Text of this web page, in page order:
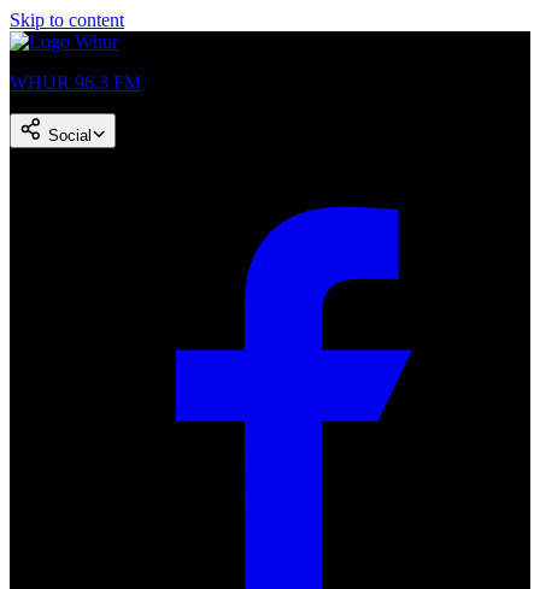
Skip to content
WHUR 96.3 FM
Social